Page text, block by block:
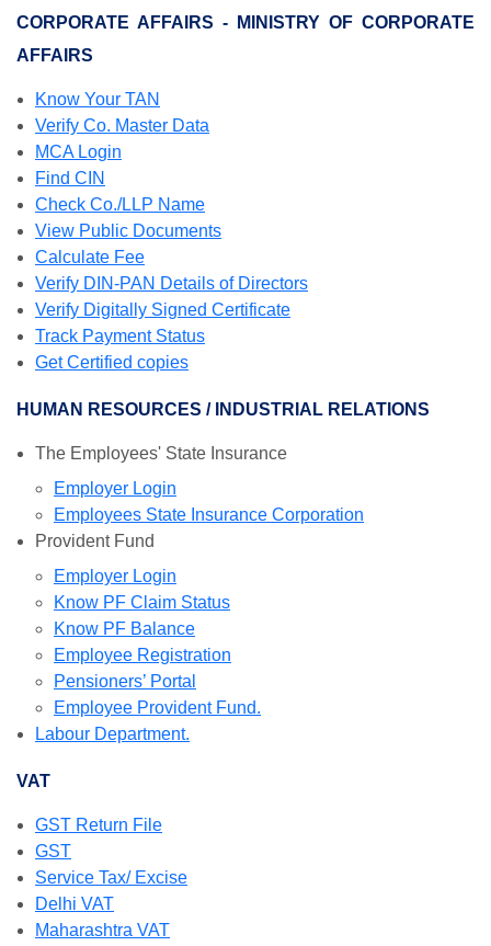
CORPORATE AFFAIRS - MINISTRY OF CORPORATE
AFFAIRS
Know Your TAN
Verify Co. Master Data
MCA Login
Find CIN
Check Co./LLP Name
View Public Documents
Calculate Fee
Verify DIN-PAN Details of Directors
Verify Digitally Signed Certificate
Track Payment Status
Get Certified copies
HUMAN RESOURCES / INDUSTRIAL RELATIONS
The Employees' State Insurance
Employer Login
Employees State Insurance Corporation
Provident Fund
Employer Login
Know PF Claim Status
Know PF Balance
Employee Registration
Pensioners’ Portal
Employee Provident Fund.
Labour Department.
VAT
GST Return File
GST
Service Tax/ Excise
Delhi VAT
Maharashtra VAT